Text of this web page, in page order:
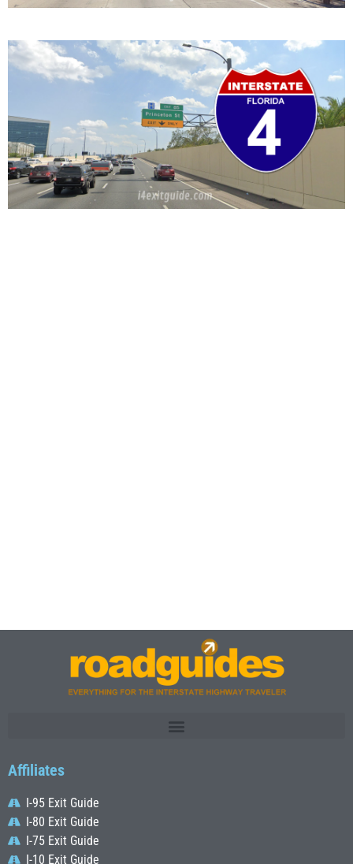
Affiliates
I-95 Exit Guide
I-80 Exit Guide
I-75 Exit Guide
I-10 Exit Guide